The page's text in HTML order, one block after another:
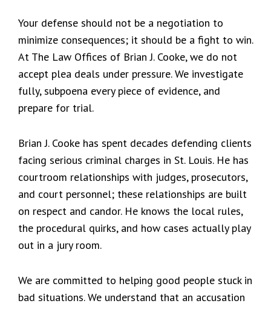
Your defense should not be a negotiation to
minimize consequences; it should be a fight to win.
At The Law Offices of Brian J. Cooke, we do not
accept plea deals under pressure. We investigate
fully, subpoena every piece of evidence, and
prepare for trial.
Brian J. Cooke has spent decades defending clients
facing serious criminal charges in St. Louis. He has
courtroom relationships with judges, prosecutors,
and court personnel; these relationships are built
on respect and candor. He knows the local rules,
the procedural quirks, and how cases actually play
out in a jury room.
We are committed to helping good people stuck in
bad situations. We understand that an accusation